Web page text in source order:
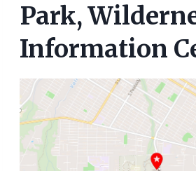
Park,
Information